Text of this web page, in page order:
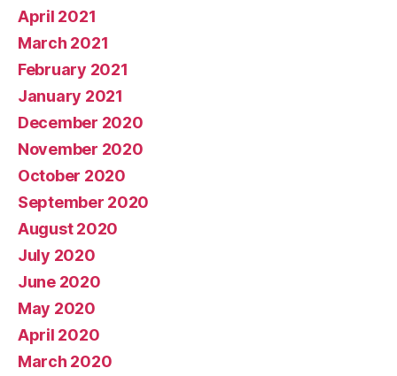
April 2021
March 2021
February 2021
January 2021
December 2020
November 2020
October 2020
September 2020
August 2020
July 2020
June 2020
May 2020
April 2020
March 2020